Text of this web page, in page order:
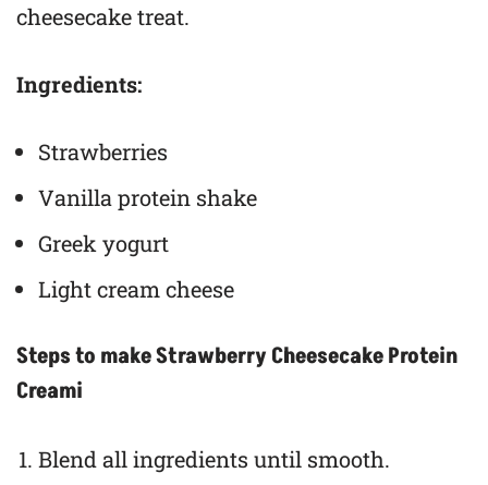
cheesecake treat.
Ingredients:
Strawberries
Vanilla protein shake
Greek yogurt
Light cream cheese
Steps to make Strawberry Cheesecake Protein
Creami
Blend all ingredients until smooth.